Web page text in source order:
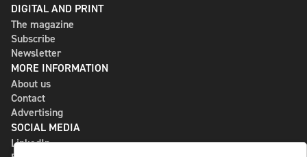
DIGITAL AND PRINT
The magazine
Subscribe
Newsletter
MORE INFORMATION
About us
Contact
Advertising
SOCIAL MEDIA
LinkedIn